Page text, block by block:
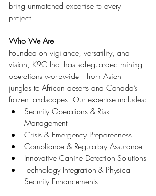
bring unmatched expertise to every
project.
Who We Are
Founded on vigilance, versatility, and
vision, K9C Inc. has safeguarded mining
operations worldwide—from Asian
jungles to African deserts and Canada’s
frozen landscapes. Our expertise includes:
Security Operations & Risk
Management
Crisis & Emergency Preparedness
Compliance & Regulatory Assurance
Innovative Canine Detection Solutions
Technology Integration & Physical
Security Enhancements